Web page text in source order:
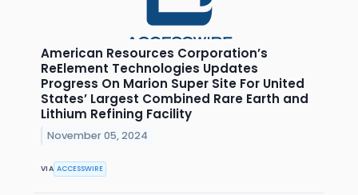
American Resources Corporation’s
ReElement Technologies Updates
Progress On Marion Super Site For United
States’ Largest Combined Rare Earth and
Lithium Refining Facility
November 05, 2024
VIA ACCESSWIRE